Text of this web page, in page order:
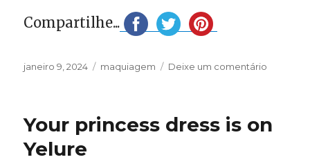
Compartilhe...
Publicado
janeiro 9, 2024 Categorias
maquiagem Deixe um comentário
for
Your princess dress is on
Yelure